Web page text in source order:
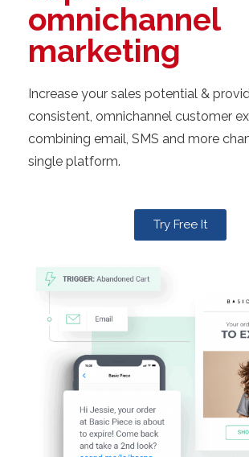
omnichannel
marketing
Increase your sales potential &
consistent, omnichannel customer
combining email, SMS and more
single platform.
Try Free It